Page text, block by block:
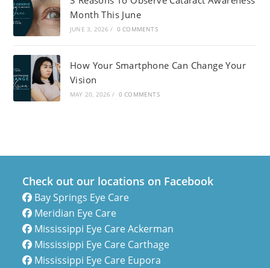
Month This June
JUNE 3, 2026 / 0 COMMENTS
How Your Smartphone Can Change Your
Vision
MAY 20, 2026 / 0 COMMENTS
Check out our locations on Facebook
Bay Springs Eye Care
Meridian Eye Care
Mississippi Eye Care Ackerman
Mississippi Eye Care Carthage
Mississippi Eye Care Eupora